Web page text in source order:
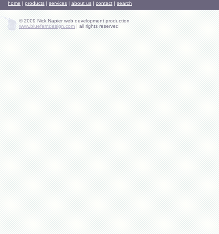
home | products | services | about us | contact | search
© 2009 Nick Napier web development production
www.blueferndesign.com | all rights reserved